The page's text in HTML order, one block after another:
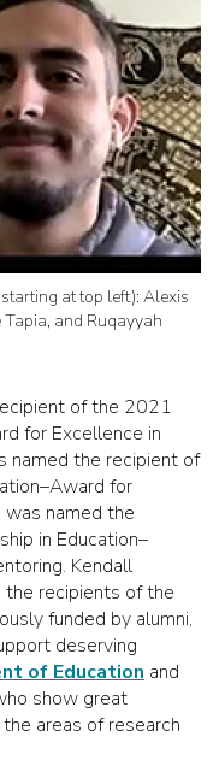
at top left): Alexis
Tapia, and Ruqayyah
of the 2021
for Excellence in
named the recipient of
for
was named the
in Education–
Kendall
the recipients of the
funded by alumni,
deserving
of Education and
show great
areas of research